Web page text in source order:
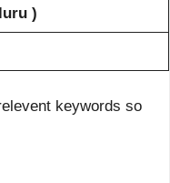
)
keywords so